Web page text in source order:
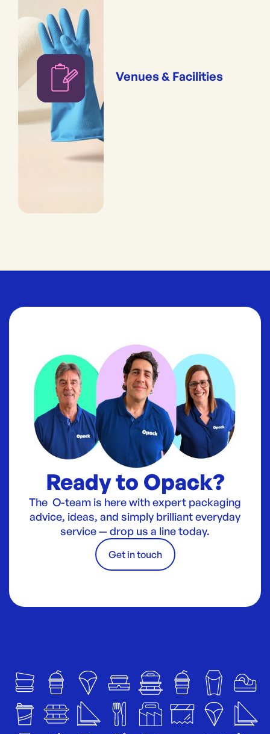
Venues & Facilities
Ready to Opack?
The O-team is here with expert packaging
advice, ideas, and simply brilliant everyday
service — drop us a line today.
Get in touch